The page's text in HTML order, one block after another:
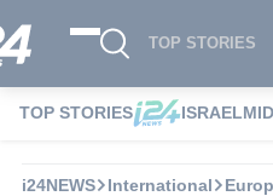
TOP STORIES
TOP STORIES ISRAEL
i24NEWS International